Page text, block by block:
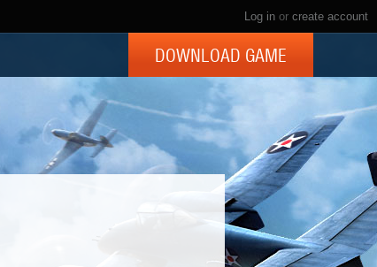
Log in or create account
DOWNLOAD GAME